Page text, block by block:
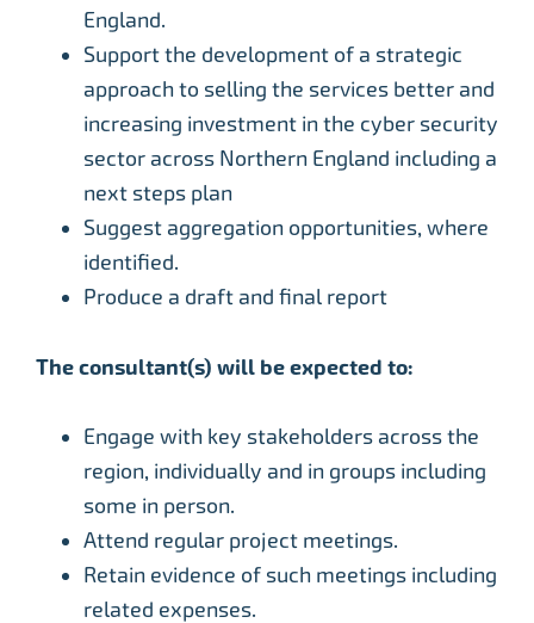
England.
Support the development of a strategic
approach to selling the services better and
increasing investment in the cyber security
sector across Northern England including a
next steps plan
Suggest aggregation opportunities, where
identified.
Produce a draft and final report
The consultant(s) will be expected to:
Engage with key stakeholders across the
region, individually and in groups including
some in person.
Attend regular project meetings.
Retain evidence of such meetings including
related expenses.